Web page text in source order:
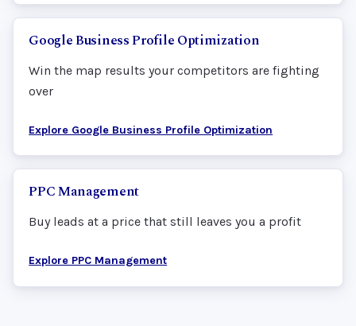
Google Business Profile Optimization
Win the map results your competitors are fighting
over
Explore Google Business Profile Optimization
PPC Management
Buy leads at a price that still leaves you a profit
Explore PPC Management